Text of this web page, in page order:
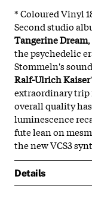
* Coloured Vinyl
Second studio
Tangerine Dream
the psychedelic
Stommeln's
Ralf-Ulrich Kaiser
extraordinary trip
overall quality
luminescence
fute lean on
the new VCS3
Details